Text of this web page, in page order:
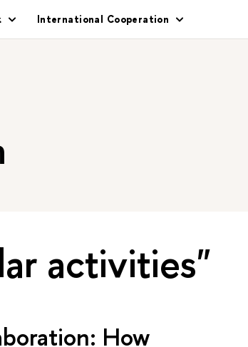
International Cooperation
activities"
How